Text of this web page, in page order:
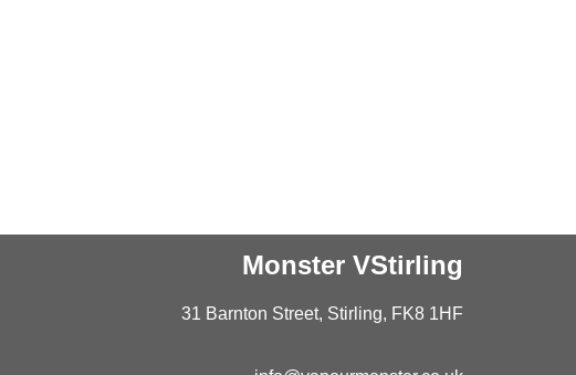
Monster VStirling
31 Barnton Street, Stirling, FK8 1HF